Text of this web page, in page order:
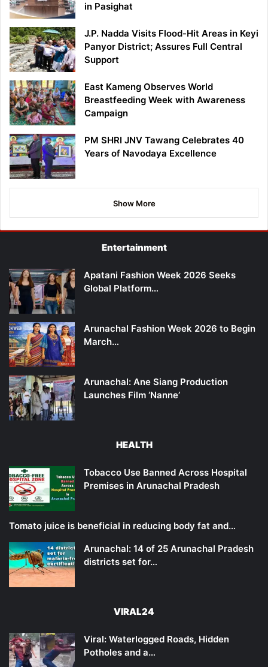
in Pasighat
J.P. Nadda Visits Flood-Hit Areas in Keyi
Panyor District; Assures Full Central
Support
East Kameng Observes World
Breastfeeding Week with Awareness
Campaign
PM SHRI JNV Tawang Celebrates 40
Years of Navodaya Excellence
Show More
Entertainment
Apatani Fashion Week 2026 Seeks
Global Platform…
Arunachal Fashion Week 2026 to Begin
March…
Arunachal: Ane Siang Production
Launches Film ‘Nanne’
HEALTH
Tobacco Use Banned Across Hospital
Premises in Arunachal Pradesh
Tomato juice is beneficial in reducing body fat and…
Arunachal: 14 of 25 Arunachal Pradesh
districts set for…
VIRAL24
Viral: Waterlogged Roads, Hidden
Potholes and a…